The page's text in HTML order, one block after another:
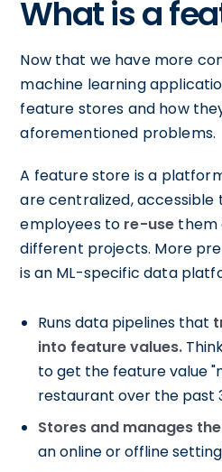
What is a
Now that we have more
machine learning
feature stores and how
aforementioned problems.
A feature store is a
are centralized, accessible
employees to re-use them
different projects. More
is an ML-specific data
Runs data pipelines that
into feature values.
to get the feature value
restaurant over the past
Stores and manages
an online or offline